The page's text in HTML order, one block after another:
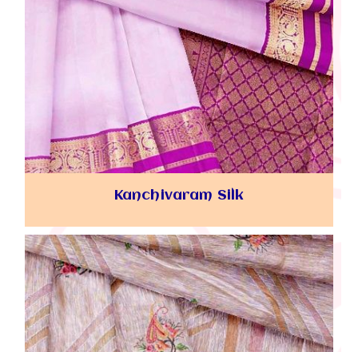
Kanchivaram Silk